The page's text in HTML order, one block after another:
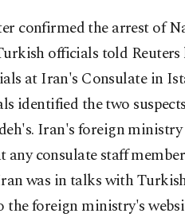
confirmed the arrest of
officials told
at Iran's Consulate in
identified the two
Iran's foreign ministry
any consulate staff
was in talks with
foreign ministry's